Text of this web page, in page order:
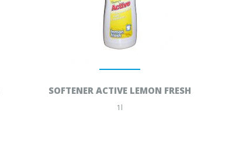
SOFTENER ACTIVE LEMON FRESH
1l